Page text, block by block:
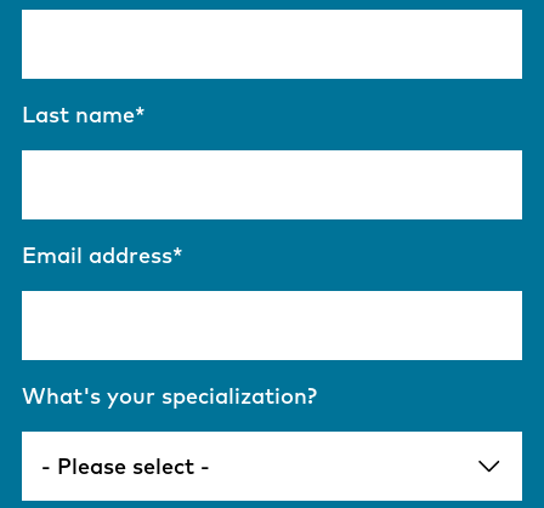
Last name*
Email address*
What's your specialization?